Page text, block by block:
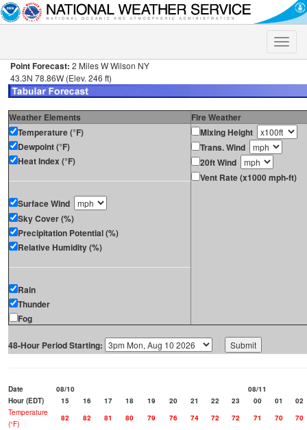
Toggle
Point Forecast: 2 Miles W Wilson NY
43.3N 78.86W (Elev. 246 ft)
Weather Elements
Fire Weather
Temperature (°F)
Dewpoint (°F)
Heat Index (°F)
Surface Wind
Sky Cover (%)
Precipitation Potential (%)
Relative Humidity (%)
Rain
Thunder
Fog
Mixing Height
Trans. Wind
20ft Wind
Vent Rate (x1000 mph-ft)
48-Hour Period Starting:
Date 08/10
08/11
Hour (EDT)
15 16 17 18 19 20 21 22 23 00 01
02
Temperature
(°F)
82 82 81 80 79 76 74 72 72 71 70
70